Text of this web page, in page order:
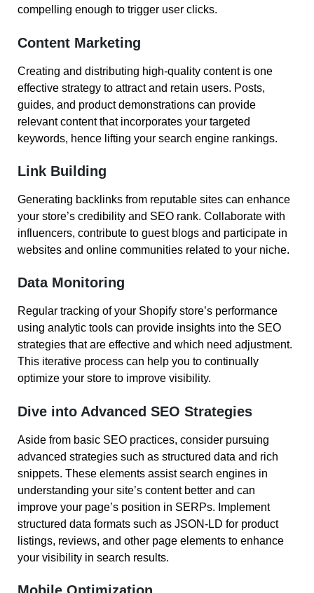
compelling enough to trigger user clicks.
Content Marketing
Creating and distributing high-quality content is one
effective strategy to attract and retain users. Posts,
guides, and product demonstrations can provide
relevant content that incorporates your targeted
keywords, hence lifting your search engine rankings.
Link Building
Generating backlinks from reputable sites can enhance
your store’s credibility and SEO rank. Collaborate with
influencers, contribute to guest blogs and participate in
websites and online communities related to your niche.
Data Monitoring
Regular tracking of your Shopify store’s performance
using analytic tools can provide insights into the SEO
strategies that are effective and which need adjustment.
This iterative process can help you to continually
optimize your store to improve visibility.
Dive into Advanced SEO Strategies
Aside from basic SEO practices, consider pursuing
advanced strategies such as structured data and rich
snippets. These elements assist search engines in
understanding your site’s content better and can
improve your page’s position in SERPs. Implement
structured data formats such as JSON-LD for product
listings, reviews, and other page elements to enhance
your visibility in search results.